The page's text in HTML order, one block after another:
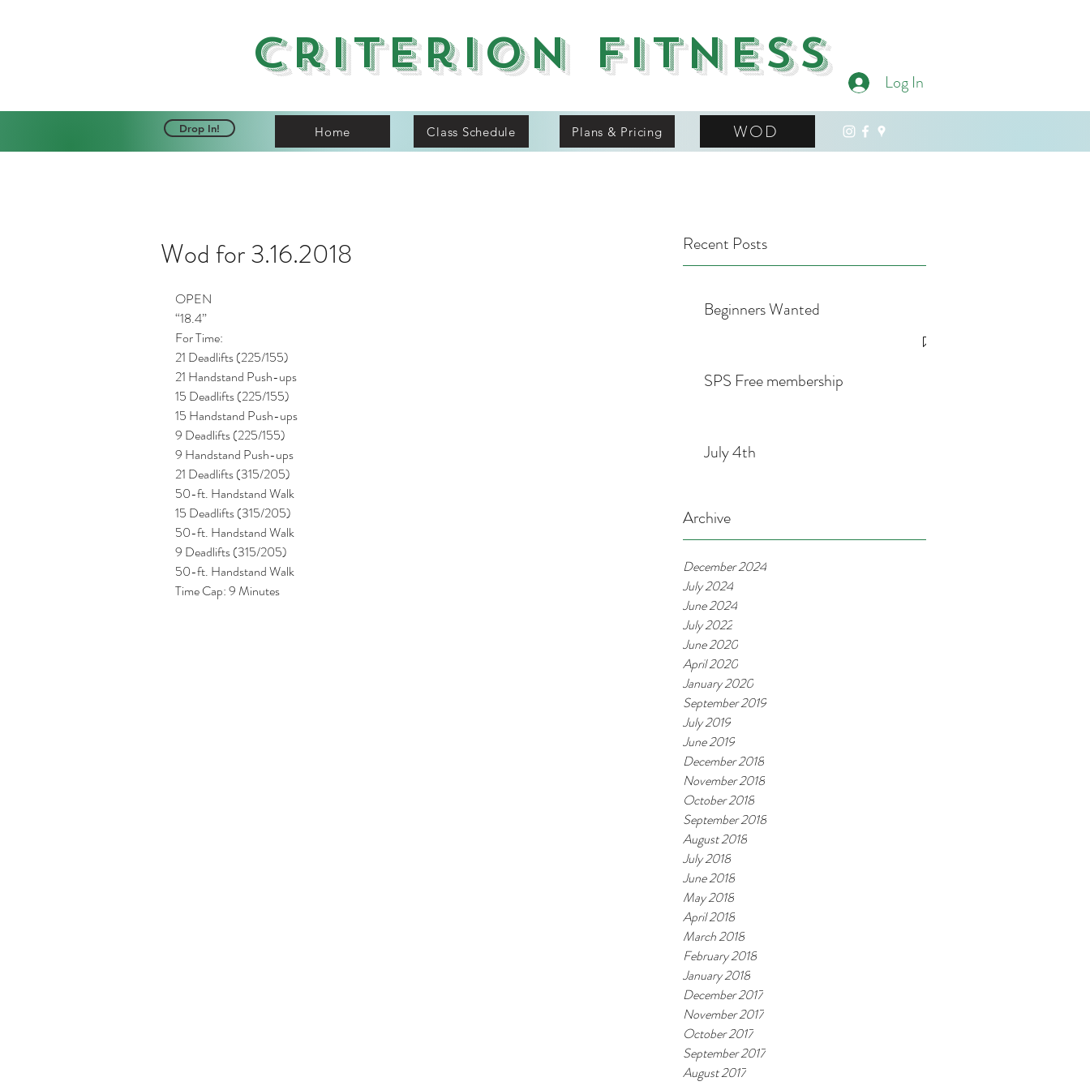
Log In
Criterion Fitness
Drop In! Home Class Schedule Plans & Pricing WOD
Recent Posts
Beginners Wanted
SPS Free membership
July 4th
Archive
December 2024
July 2024
June 2024
July 2022
June 2020
April 2020
January 2020
September 2019
July 2019
June 2019
December 2018
November 2018
October 2018
September 2018
August 2018
July 2018
June 2018
May 2018
April 2018
March 2018
February 2018
January 2018
December 2017
November 2017
October 2017
September 2017
August 2017
Wod for 3.16.2018
OPEN
“18.4”
For Time:
21 Deadlifts (225/155)
21 Handstand Push-ups
15 Deadlifts (225/155)
15 Handstand Push-ups
9 Deadlifts (225/155)
9 Handstand Push-ups
21 Deadlifts (315/205)
50-ft. Handstand Walk
15 Deadlifts (315/205)
50-ft. Handstand Walk
9 Deadlifts (315/205)
50-ft. Handstand Walk
Time Cap: 9 Minutes